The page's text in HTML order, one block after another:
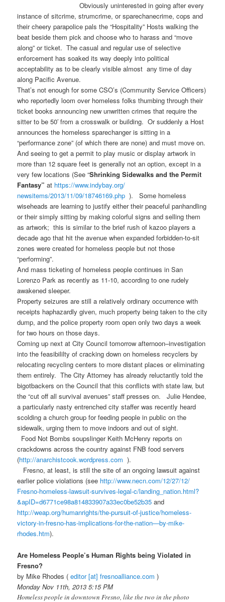
Obviously uninterested in going after every
instance of sitcrime, strumcrime, or sparechanecrime, cops and
their cheery parapolice pals the “Hospitality” Hosts walking the
beat beside them pick and choose who to harass and “move
along” or ticket. The casual and regular use of selective
enforcement has soaked its way deeply into political
acceptability as to be clearly visible almost any time of day
along Pacific Avenue.
That’s not enough for some CSO’s (Community Service Officers)
who reportedly loom over homeless folks thumbing through their
ticket books announcing new unwritten crimes that require the
sitter to be 50′ from a crosswalk or building. Or suddenly a Host
announces the homeless sparechanger is sitting in a
“performance zone” (of which there are none) and must move on.
And seeing to get a permit to play music or display artwork in
more than 12 square feet is generally not an option, except in a
very few locations (See “Shrinking Sidewalks and the Permit
Fantasy” at https://www.indybay.org/
newsitems/2013/11/09/18746169.php ). Some homeless
wiseheads are learning to justify either their peaceful panhandling
or their simply sitting by making colorful signs and selling them
as artwork; this is similar to the brief rush of kazoo players a
decade ago that hit the avenue when expanded forbidden-to-sit
zones were created for homeless people but not those
“performing”.
And mass ticketing of homeless people continues in San
Lorenzo Park as recently as 11-10, according to one rudely
awakened sleeper.
Property seizures are still a relatively ordinary occurrence with
receipts haphazardly given, much property being taken to the city
dump, and the police property room open only two days a week
for two hours on those days.
Coming up next at City Council tomorrow afternoon–investigation
into the feasibililty of cracking down on homeless recyclers by
relocating recycling centers to more distant places or eliminating
them entirely. The City Attorney has already reluctantly told the
bigotbackers on the Council that this conflicts with state law, but
the “cut off all survival avenues” staff presses on. Julie Hendee,
a particularly nasty entrenched city staffer was recently heard
scolding a church group for feeding people in public on the
sidewalk, urging them to move indoors and out of sight.
Food Not Bombs soupslinger Keith McHenry reports on
crackdowns across the country against FNB food servers
(http://anarchistcook.wordpress.com ).
Fresno, at least, is still the site of an ongoing lawsuit against
earlier police violations (see http://www.necn.com/12/27/12/
Fresno-homeless-lawsuit-survives-legal-c/landing_ nation.html?
&apID=d6771ce98a814833907a33ec0be52b35 and
http://weap.org/humanrights/the-pursuit-of-justice/homeless-
victory-in-fresno-has-implications-for-the-nation—by-mike-
rhodes.htm).
Are Homeless People’s Human Rights being Violated in
Fresno?
by Mike Rhodes (editor [at] fresnoalliance.com )
Monday Nov 11th, 2013 5:15 PM
Homeless people in downtown Fresno, like the two in the photo